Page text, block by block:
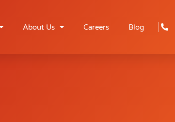
About Us Careers Blog